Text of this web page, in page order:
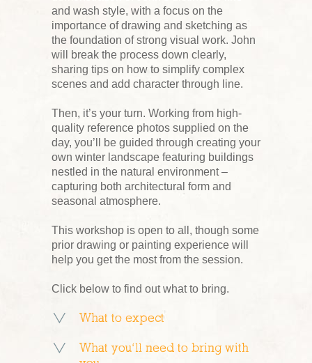
and wash style, with a focus on the
importance of drawing and sketching as
the foundation of strong visual work. John
will break the process down clearly,
sharing tips on how to simplify complex
scenes and add character through line.
Then, it’s your turn. Working from high-
quality reference photos supplied on the
day, you’ll be guided through creating your
own winter landscape featuring buildings
nestled in the natural environment –
capturing both architectural form and
seasonal atmosphere.
This workshop is open to all, though some
prior drawing or painting experience will
help you get the most from the session.
Click below to find out what to bring.
What to expect
What you’ll need to bring with